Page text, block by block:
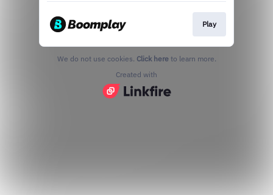
Play
We do not use cookies. Click here to learn more.
Created with